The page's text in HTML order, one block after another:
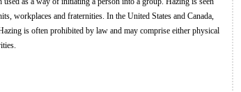
workplaces and fraternities. In the United States and Canada,
is often prohibited by law and may comprise either physical